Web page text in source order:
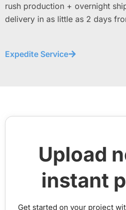
rush production + overnight
delivery in as little as 2 days
Expedite Service
Upload
instant
Get started on your project